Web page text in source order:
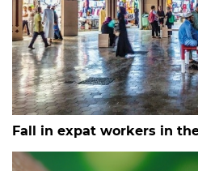
Fall in expat workers in